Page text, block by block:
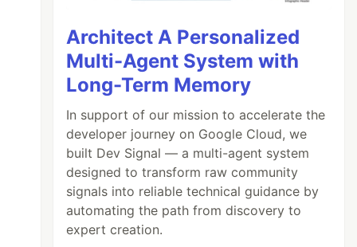
Architect A Personalized
Multi-Agent System with
Long-Term Memory
In support of our mission to accelerate the
developer journey on Google Cloud, we
built Dev Signal — a multi-agent system
designed to transform raw community
signals into reliable technical guidance by
automating the path from discovery to
expert creation.